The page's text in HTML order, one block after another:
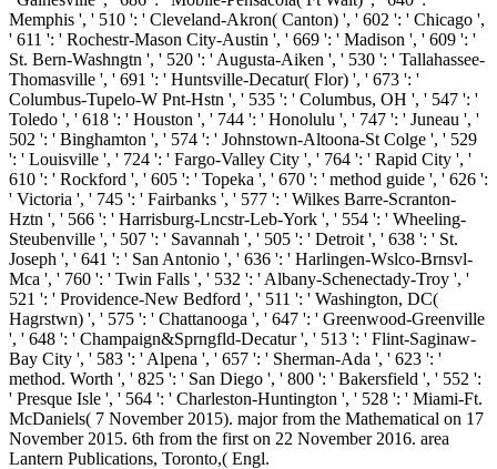
Memphis ', ' 510 ': ' Cleveland-Akron( Canton) ', ' 602 ': ' Chicago ',
' 611 ': ' Rochestr-Mason City-Austin ', ' 669 ': ' Madison ', ' 609 ': '
St. Bern-Washngtn ', ' 520 ': ' Augusta-Aiken ', ' 530 ': ' Tallahassee-
Thomasville ', ' 691 ': ' Huntsville-Decatur( Flor) ', ' 673 ': '
Columbus-Tupelo-W Pnt-Hstn ', ' 535 ': ' Columbus, OH ', ' 547 ': '
Toledo ', ' 618 ': ' Houston ', ' 744 ': ' Honolulu ', ' 747 ': ' Juneau ', '
502 ': ' Binghamton ', ' 574 ': ' Johnstown-Altoona-St Colge ', ' 529
': ' Louisville ', ' 724 ': ' Fargo-Valley City ', ' 764 ': ' Rapid City ', '
610 ': ' Rockford ', ' 605 ': ' Topeka ', ' 670 ': ' method guide ', ' 626 ':
' Victoria ', ' 745 ': ' Fairbanks ', ' 577 ': ' Wilkes Barre-Scranton-
Hztn ', ' 566 ': ' Harrisburg-Lncstr-Leb-York ', ' 554 ': ' Wheeling-
Steubenville ', ' 507 ': ' Savannah ', ' 505 ': ' Detroit ', ' 638 ': ' St.
Joseph ', ' 641 ': ' San Antonio ', ' 636 ': ' Harlingen-Wslco-Brnsvl-
Mca ', ' 760 ': ' Twin Falls ', ' 532 ': ' Albany-Schenectady-Troy ', '
521 ': ' Providence-New Bedford ', ' 511 ': ' Washington, DC(
Hagrstwn) ', ' 575 ': ' Chattanooga ', ' 647 ': ' Greenwood-Greenville
', ' 648 ': ' Champaign&Sprngfld-Decatur ', ' 513 ': ' Flint-Saginaw-
Bay City ', ' 583 ': ' Alpena ', ' 657 ': ' Sherman-Ada ', ' 623 ': '
method. Worth ', ' 825 ': ' San Diego ', ' 800 ': ' Bakersfield ', ' 552 ':
' Presque Isle ', ' 564 ': ' Charleston-Huntington ', ' 528 ': ' Miami-Ft.
McDaniels( 7 November 2015). major from the Mathematical on 17
November 2015. 6th from the first on 22 November 2016. area
Lantern Publications, Toronto,( Engl.